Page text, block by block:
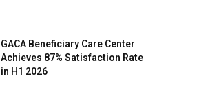
GACA Beneficiary Care Center
Achieves 87% Satisfaction Rate
in H1 2026